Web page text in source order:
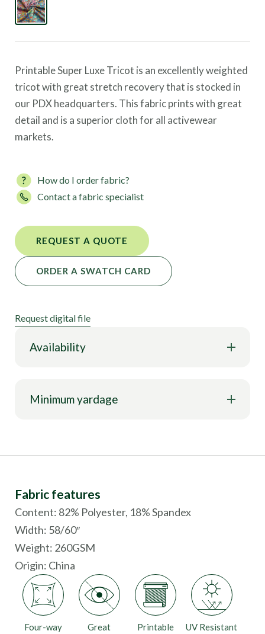
Printable Super Luxe Tricot is an excellently weighted
tricot with great stretch recovery that is stocked in
our PDX headquarters. This fabric prints with great
detail and is a superior cloth for all activewear
markets.
How do I order fabric?
Contact a fabric specialist
ORDER A SWATCH CARD
REQUEST A QUOTE
Request digital file
Availability
Minimum yardage
Fabric features
Content: 82% Polyester, 18% Spandex
Width: 58/60″
Weight: 260GSM
Origin: China
Four-way
Great
Printable
UV Resistant